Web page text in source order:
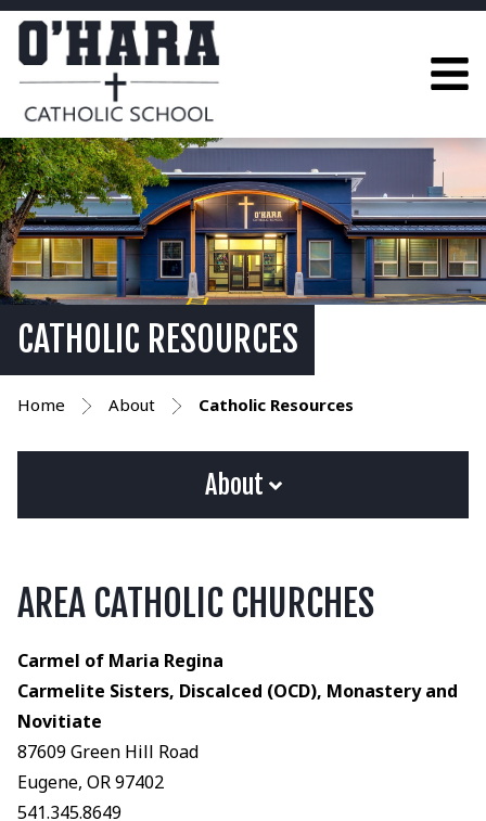
CATHOLIC RESOURCES
Home About Catholic Resources
About
AREA CATHOLIC CHURCHES
Carmel of Maria Regina
Carmelite Sisters, Discalced (OCD), Monastery and
Novitiate
87609 Green Hill Road
Eugene, OR 97402
541.345.8649